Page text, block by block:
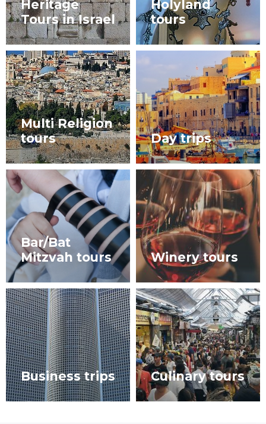
Heritage
Tours in Israel
Holyland
tours
Multi Religion
tours
Day trips
Bar/Bat
Mitzvah tours
Winery tours
Business trips Culinary tours